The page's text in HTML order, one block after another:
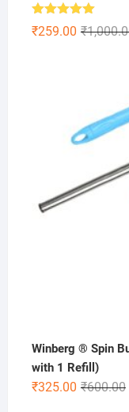
Rated5.00
out of 5 ₹
₹259.00
Winberg ® Spin
with 1 Refill)
₹600.00
₹325.00